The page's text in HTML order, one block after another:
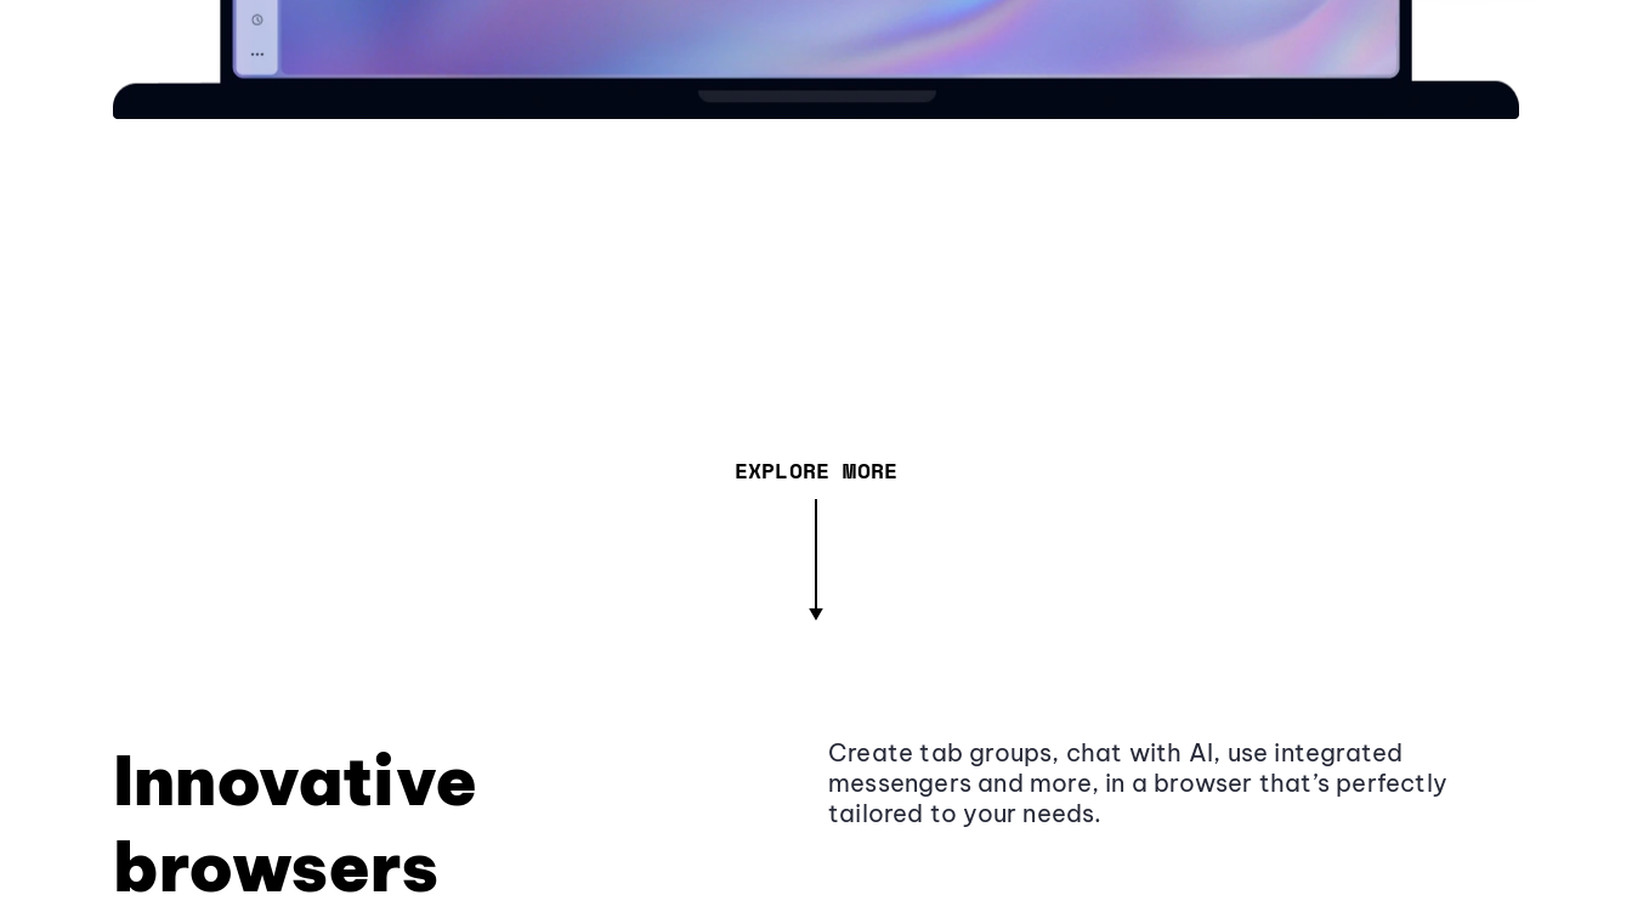
EXPLORE MORE
Innovative
browsers
Create tab groups, chat with AI, use integrated
messengers and more, in a browser that’s perfectly
tailored to your needs.